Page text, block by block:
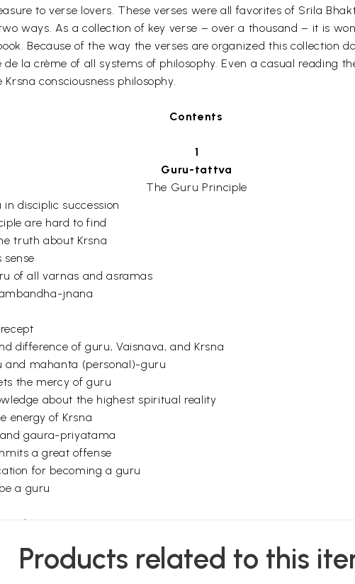
to verse lovers. These verses were all favorites of Srila
ways. As a collection of key verse – over a thousand – it is
Because of the way the verses are organized this collection
la crème of all systems of philosophy. Even a casual reading
consciousness philosophy.
Contents
1
Guru-tattva
The Guru Principle
disciplic succession
are hard to find
truth about Krsna
of all varnas and asramas
jnana
difference of guru, Vaisnava, and Krsna
mahanta (personal)-guru
the mercy of guru
about the highest spiritual reality
energy of Krsna
gaura-priyatama
a great offense
for becoming a guru
a guru
a bogus guru
must accept a real guru
Products related to this